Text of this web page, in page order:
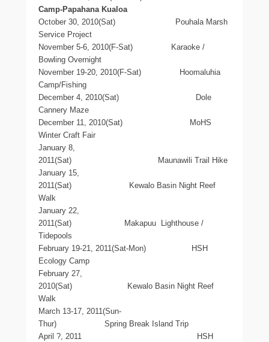
Camp-Papahana Kualoa
October 30, 2010(Sat)
Pouhala Marsh
Service Project
November 5-6, 2010(F-Sat) Karaoke /
Bowling Overnight
November 19-20, 2010(F-Sat) Hoomaluhia
Camp/Fishing
December 4, 2010(Sat) Dole
Cannery Maze
December 11, 2010(Sat) MoHS
Winter Craft Fair
January 8,
2011(Sat) Maunawili Trail Hike
January 15,
2011(Sat) Kewalo Basin Night Reef
Walk
January 22,
2011(Sat) Makapuu Lighthouse /
Tidepools
February 19-21, 2011(Sat-Mon) HSH
Ecology Camp
February 27,
2010(Sat) Kewalo Basin Night Reef
Walk
March 13-17, 2011(Sun-
Thur) Spring Break Island Trip
April ?, 2011 HSH